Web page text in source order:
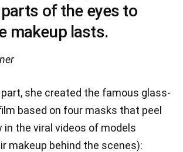
of the eyes to
makeup lasts.
she created the famous glass-
based on four masks that peel
in the viral videos of models
makeup behind the scenes):